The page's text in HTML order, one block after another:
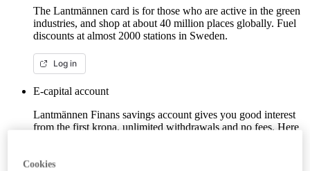
The Lantmännen card is for those who are active in the green
industries, and shop at about 40 million places globally. Fuel
discounts at almost 2000 stations in Sweden.
Log in
E-capital account
Lantmännen Finans savings account gives you good interest
from the first krona, unlimited withdrawals and no fees. Here
Cookies